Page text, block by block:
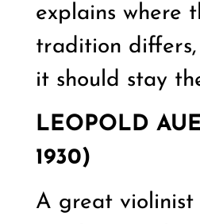
explains where
tradition
it should stay
LEOPOLD
1930)
A great violinist